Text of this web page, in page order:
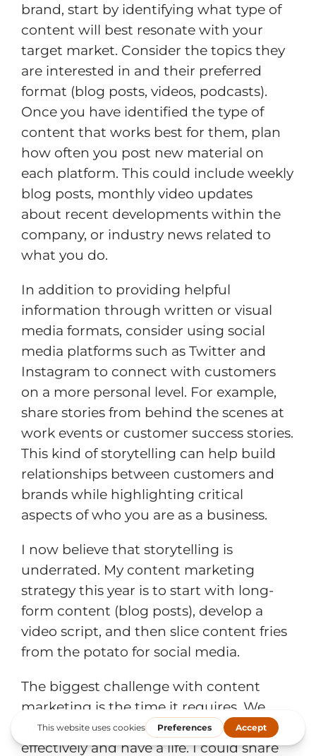
brand, start by identifying what type of
content will best resonate with your
target market. Consider the topics they
are interested in and their preferred
format (blog posts, videos, podcasts).
Once you have identified the type of
content that works best for them, plan
how often you post new material on
each platform. This could include weekly
blog posts, monthly video updates
about recent developments within the
company, or industry news related to
what you do.
In addition to providing helpful
information through written or visual
media formats, consider using social
media platforms such as Twitter and
Instagram to connect with customers
on a more personal level. For example,
share stories from behind the scenes at
work events or customer success stories.
This kind of storytelling can help build
relationships between customers and
brands while highlighting critical
aspects of who you are as a business.
I now believe that storytelling is
underrated. My content marketing
strategy this year is to start with long-
form content (blog posts), develop a
video script, and then slice content fries
from the potato for social media.
The biggest challenge with content
marketing is the time it requires. We
must use technology to compete
effectively and have a life. I could share